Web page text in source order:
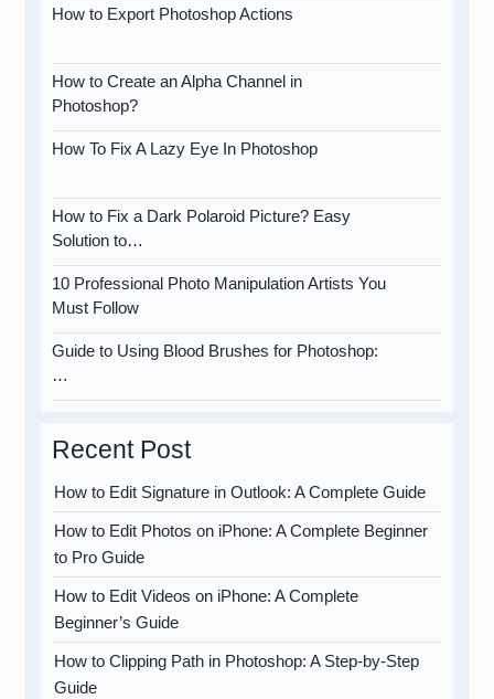
How to Export Photoshop Actions
How to Create an Alpha Channel in
Photoshop?
How To Fix A Lazy Eye In Photoshop
How to Fix a Dark Polaroid Picture? Easy
Solution to…
10 Professional Photo Manipulation Artists You
Must Follow
Guide to Using Blood Brushes for Photoshop:
…
Recent Post
How to Edit Signature in Outlook: A Complete Guide
How to Edit Photos on iPhone: A Complete Beginner
to Pro Guide
How to Edit Videos on iPhone: A Complete
Beginner’s Guide
How to Clipping Path in Photoshop: A Step-by-Step
Guide